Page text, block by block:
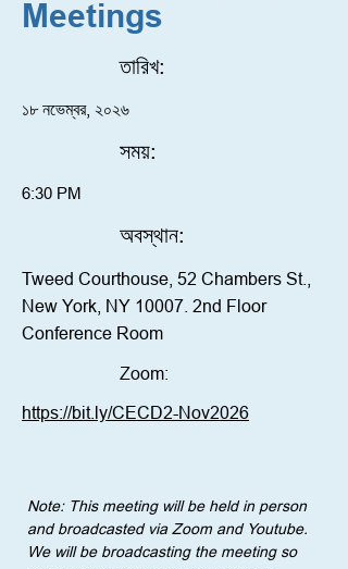
Meetings
তারিখ:
১৮ নভেম্বর, ২০২৬
সময়:
6:30 PM
অবস্থান:
Tweed Courthouse, 52 Chambers St.,
New York, NY 10007. 2nd Floor
Conference Room
Zoom:
https://bit.ly/CECD2-Nov2026
Note: This meeting will be held in person
and broadcasted via Zoom and Youtube.
We will be broadcasting the meeting so